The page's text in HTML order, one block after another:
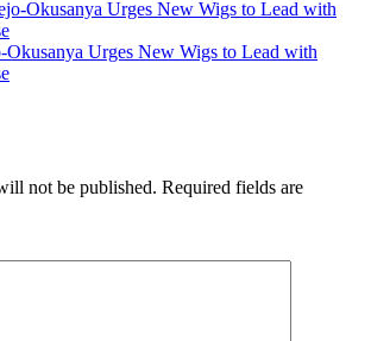
Okusanya Urges New Wigs to Lead with
not be published. Required fields are